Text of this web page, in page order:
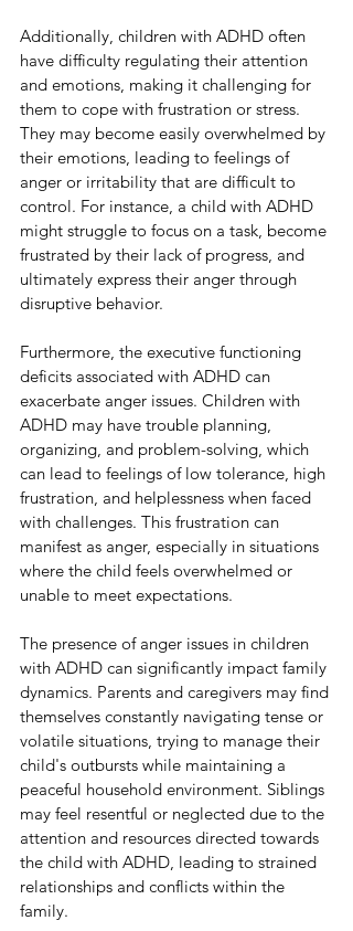
Additionally, children with ADHD often
have difficulty regulating their attention
and emotions, making it challenging for
them to cope with frustration or stress.
They may become easily overwhelmed by
their emotions, leading to feelings of
anger or irritability that are difficult to
control. For instance, a child with ADHD
might struggle to focus on a task, become
frustrated by their lack of progress, and
ultimately express their anger through
disruptive behavior.
Furthermore, the executive functioning
deficits associated with ADHD can
exacerbate anger issues. Children with
ADHD may have trouble planning,
organizing, and problem-solving, which
can lead to feelings of low tolerance, high
frustration, and helplessness when faced
with challenges. This frustration can
manifest as anger, especially in situations
where the child feels overwhelmed or
unable to meet expectations.
The presence of anger issues in children
with ADHD can significantly impact family
dynamics. Parents and caregivers may find
themselves constantly navigating tense or
volatile situations, trying to manage their
child's outbursts while maintaining a
peaceful household environment. Siblings
may feel resentful or neglected due to the
attention and resources directed towards
the child with ADHD, leading to strained
relationships and conflicts within the
family.